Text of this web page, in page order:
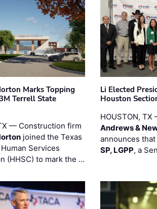
Marks Topping
Terrell State
— Construction firm
joined the Texas
Services
(HHSC) to mark the …
Li Elected
Houston
HOUSTON, TX
Andrews &
announces that
SP, LGPP, a